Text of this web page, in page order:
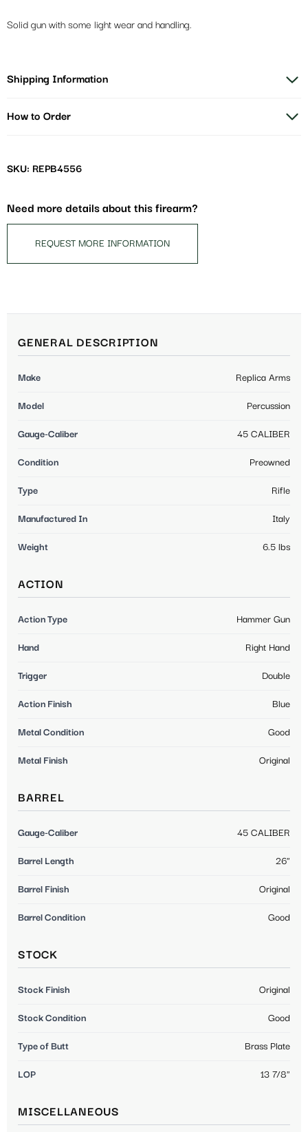
Solid gun with some light wear and handling.
Shipping Information
How to Order
SKU: REPB4556
Need more details about this firearm?
REQUEST MORE INFORMATION
GENERAL DESCRIPTION
Make Replica Arms
Model Percussion
Gauge-Caliber 45 CALIBER
Condition Preowned
Type Rifle
Manufactured In Italy
Weight 6.5 lbs
ACTION
Action Type Hammer Gun
Hand Right Hand
Trigger Double
Action Finish Blue
Metal Condition Good
Metal Finish Original
BARREL
Gauge-Caliber 45 CALIBER
Barrel Length 26"
Barrel Finish Original
Barrel Condition Good
STOCK
Stock Finish Original
Stock Condition Good
Type of Butt Brass Plate
LOP 13 7/8"
MISCELLANEOUS